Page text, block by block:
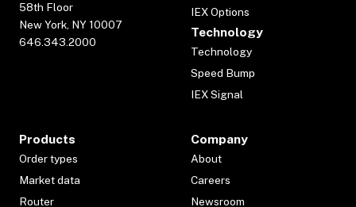
58th Floor
New York, NY 10007
646.343.2000
IEX Options
Technology
Technology
Speed Bump
IEX Signal
Products
Order types
Market data
Router
Company
About
Careers
Newsroom